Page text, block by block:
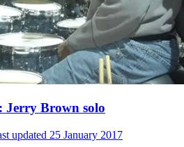
Jerry Brown solo
updated 25 January 2017